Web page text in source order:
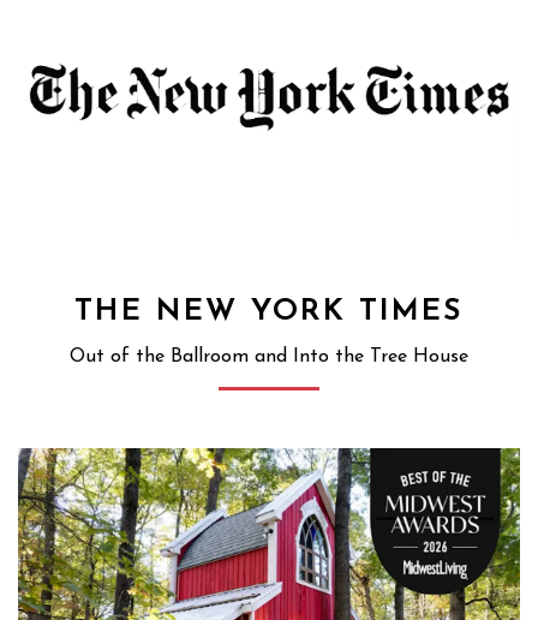
THE NEW YORK TIMES
Out of the Ballroom and Into the Tree House